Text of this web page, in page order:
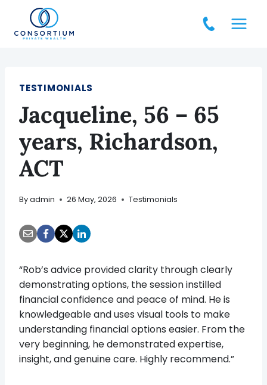
content
TESTIMONIALS
Jacqueline, 56 – 65
years, Richardson,
ACT
Byadmin 26 May, 2026 Testimonials
“Rob’s advice provided clarity through clearly
demonstrating options, the session instilled
financial confidence and peace of mind. He is
knowledgeable and uses visual tools to make
understanding financial options easier. From the
very beginning, he demonstrated expertise,
insight, and genuine care. Highly recommend.”